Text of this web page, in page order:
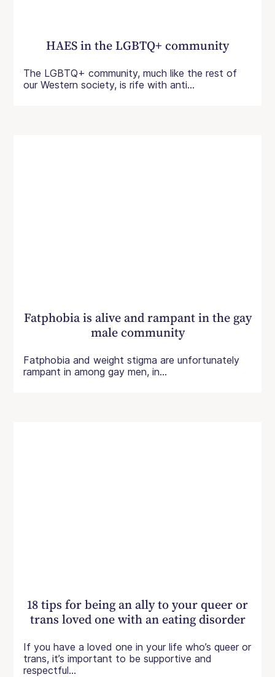
HAES in the LGBTQ+ community
The LGBTQ+ community, much like the rest of
our Western society, is rife with anti...
Fatphobia is alive and rampant in the gay
male community
Fatphobia and weight stigma are unfortunately
rampant in among gay men, in...
18 tips for being an ally to your queer or
trans loved one with an eating disorder
If you have a loved one in your life who’s queer or
trans, it’s important to be supportive and
respectful...